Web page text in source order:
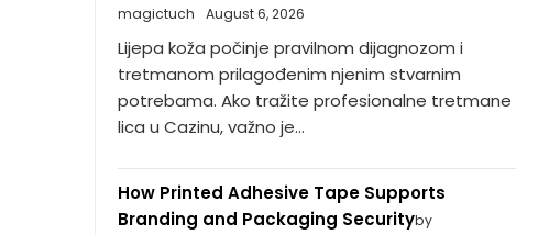
magictuch
August 6, 2026
Lijepa koža počinje pravilnom dijagnozom i
tretmanom prilagođenim njenim stvarnim
potrebama. Ako tražite profesionalne tretmane
lica u Cazinu, važno je...
How Printed Adhesive Tape Supports
Branding and Packaging Securityby